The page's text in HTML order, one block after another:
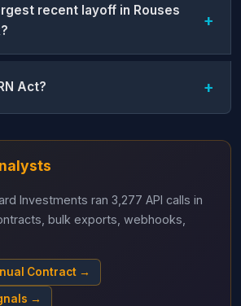
recent layoff in Rouses
Act?
Investments ran 3,277 API calls in
bulk exports, webhooks,
Contract →
→